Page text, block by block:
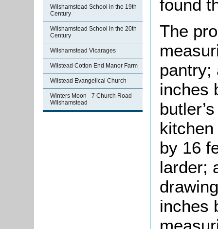
Wilshamstead School in the 19th
Century
Wilshamstead School in the 20th
Century
Wilshamstead Vicarages
Wilstead Cotton End Manor Farm
Wilstead Evangelical Church
Winters Moon - 7 Church Road
Wilshamstead
found
The
pantry;
inches
kitchen
by 16
larder;
inches